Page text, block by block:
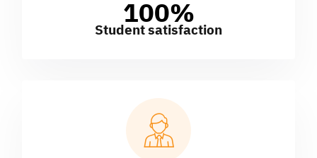
100%
Student satisfaction